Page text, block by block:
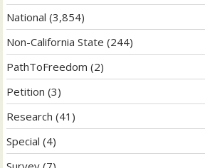
National (3,854)
Non-California State (244)
PathToFreedom (2)
Petition (3)
Research (41)
Special (4)